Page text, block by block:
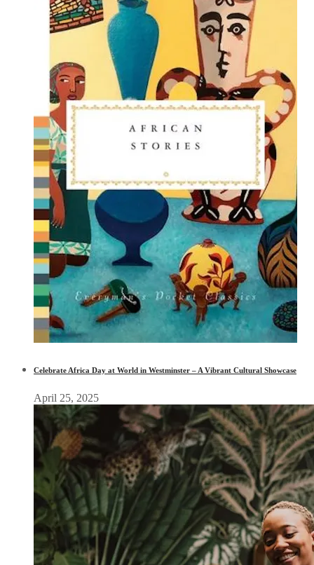
Celebrate Africa Day at World in Westminster – A Vibrant Cultural Showcase
April 25, 2025